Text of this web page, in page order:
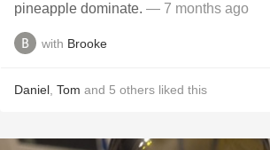
pineapple dominate. — 7 months ago
with Brooke
Daniel Tom and 5 others liked this